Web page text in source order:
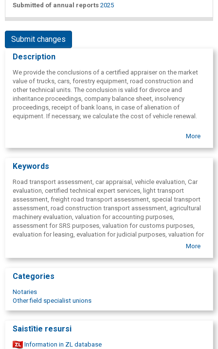
Submitted of annual reports 2025
Submit changes
Description
We provide the conclusions of a certified appraiser on the market
value of trucks, cars, forestry equipment, road construction and
other technical units. The conclusion is valid for divorce and
inheritance proceedings, company balance sheet, insolvency
proceedings, receipt of bank loans, in case of alienation of
equipment. If necessary, we calculate the cost of vehicle renewal.
More
Keywords
Road transport assessment, car appraisal, vehicle evaluation, Car
evaluation, certified technical expert services, light transport
assessment, freight road transport assessment, special transport
assessment, road construction transport assessment, agricultural
machinery evaluation, valuation for accounting purposes,
assessment for SRS purposes, valuation for customs purposes,
evaluation for leasing, evaluation for judicial purposes, valuation for
inheritance purposes, evaluation for cars, determining damage to
More
Categories
Notaries
Other field specialist unions
Saistītie resursi
Information in ZL database